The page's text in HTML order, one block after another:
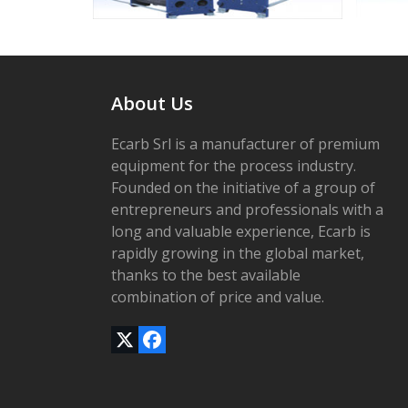
access
carousel
buttons
About Us
Ecarb Srl is a manufacturer of premium
equipment for the process industry.
Founded on the initiative of a group of
entrepreneurs and professionals with a
long and valuable experience, Ecarb is
rapidly growing in the global market,
thanks to the best available
combination of price and value.
TwitterFacebook